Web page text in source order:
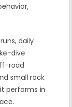
daily
dive
road
small rock
performs in